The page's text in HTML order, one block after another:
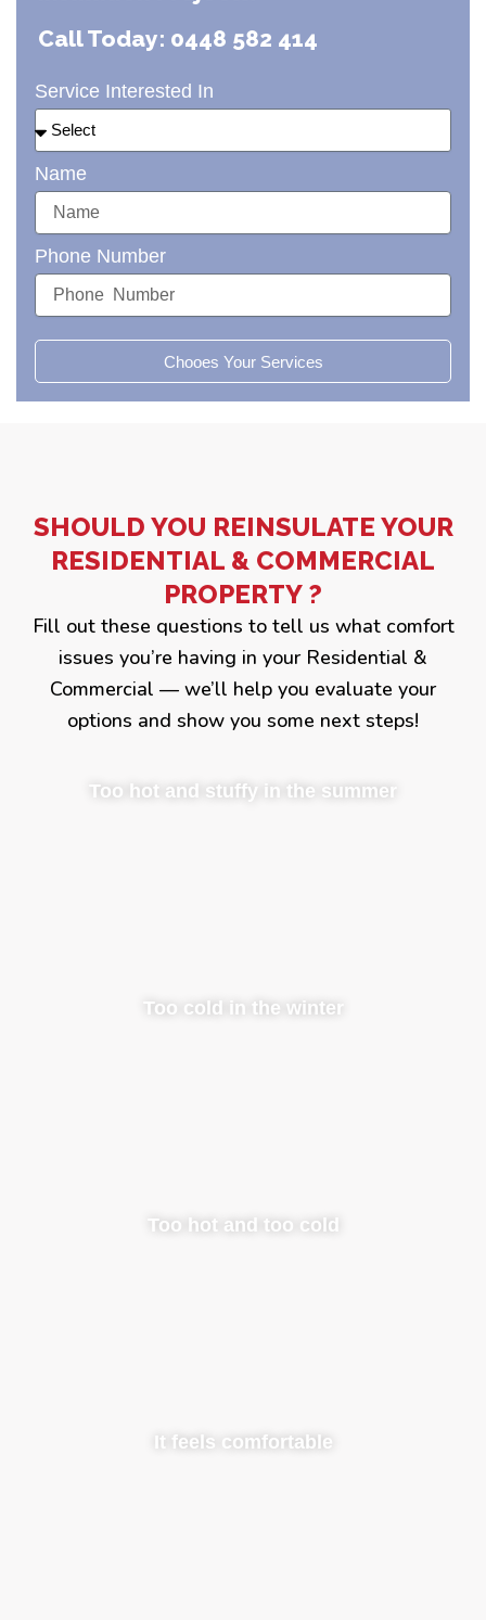
Call Today: 0448 582 414
Service Interested In
Name
Phone Number
Chooes Your Services
SHOULD YOU REINSULATE YOUR
RESIDENTIAL & COMMERCIAL
PROPERTY ?
Fill out these questions to tell us what comfort
issues you’re having in your Residential &
Commercial — we’ll help you evaluate your
options and show you some next steps!
Too hot and stuffy in the summer
Too cold in the winter
Too hot and too cold
It feels comfortable